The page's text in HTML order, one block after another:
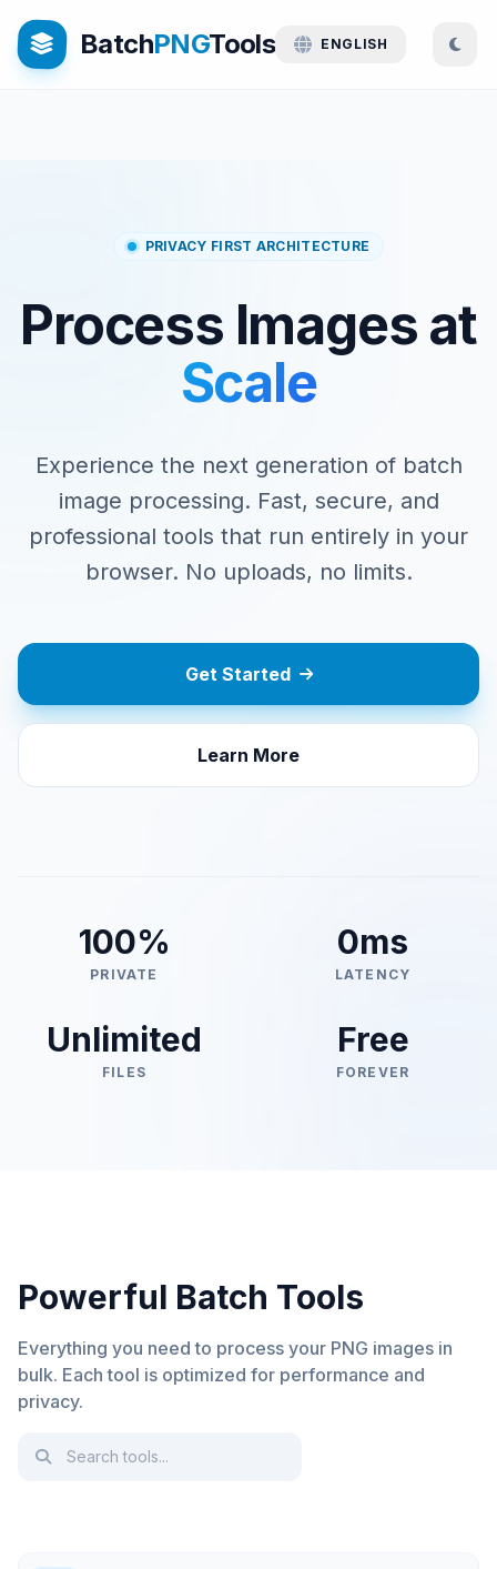
BatchPNGTools ENGLISH
PRIVACY FIRST ARCHITECTURE
Process Images at
Scale
Experience the next generation of batch
image processing. Fast, secure, and
professional tools that run entirely in your
browser. No uploads, no limits.
Get Started
Learn More
100%
PRIVATE
0ms
LATENCY
Unlimited
FILES
Free
FOREVER
Powerful Batch Tools
Everything you need to process your PNG images in
bulk. Each tool is optimized for performance and
privacy.